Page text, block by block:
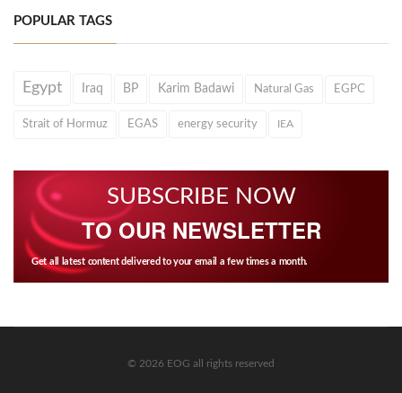
POPULAR TAGS
Egypt Iraq BP Karim Badawi Natural Gas EGPC
Strait of Hormuz EGAS energy security IEA
SUBSCRIBE NOW
TO OUR NEWSLETTER
Get all latest content delivered to your email a few times a month.
© 2026 EOG all rights reserved